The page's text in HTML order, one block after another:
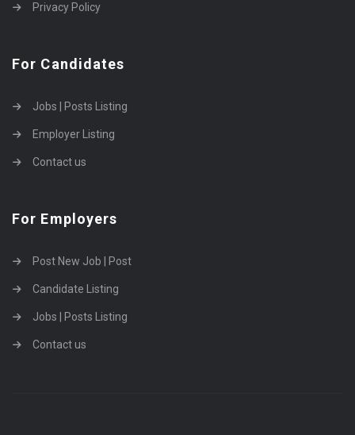
Privacy Policy
For Candidates
Jobs | Posts Listing
Employer Listing
Contact us
For Employers
Post New Job | Post
Candidate Listing
Jobs | Posts Listing
Contact us